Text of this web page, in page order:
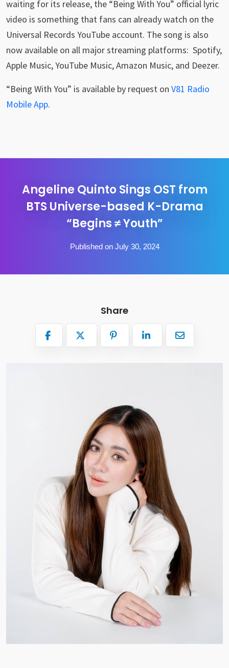
waiting for its release, the “Being With You” official lyric
video is something that fans can already watch on the
Universal Records YouTube account. The song is also
now available on all major streaming platforms: Spotify,
Apple Music, YouTube Music, Amazon Music, and Deezer.
“Being With You” is available by request on V81 Radio
Mobile App.
Angeline Quinto Sings OST from
BTS Universe-based K-Drama
“Begins ≠ Youth”
Published on July 30, 2024
Share